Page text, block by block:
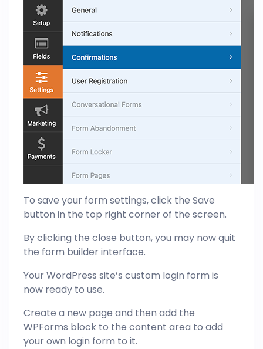
To save your form settings, click the Save
button in the top right corner of the screen.
By clicking the close button, you may now quit
the form builder interface.
Your WordPress site’s custom login form is
now ready to use.
Create a new page and then add the
WPForms block to the content area to add
your own login form to it.